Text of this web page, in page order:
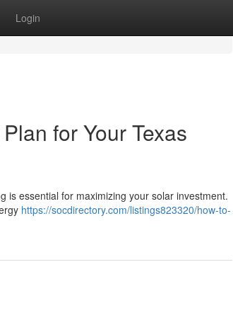
Login
for Your Texas
is essential for maximizing your solar investment.
https://socdirectory.com/listings823320/how-to-